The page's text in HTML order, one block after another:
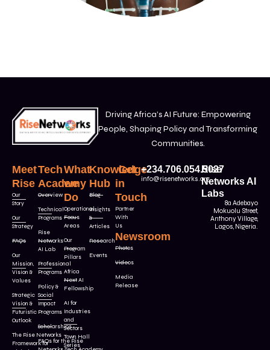
Driving Africa’s AI Future: Empowering
People, Shaping Policy and Transforming
Communities.
Meet
Rise
Our
Story
Our
Strategy
FAQs
Our
Mission,
Vision &
Values
Strategic
Vision &
Futuristic
Outlook
The Rise Networks
Framework for
Tech
Academy
Overview
Technical
Programs
Rise
Networks
AI Lab
Professional
Programs
Policy &
Social
Impact
Programs
Scholarships
FAQs for the Rise
What
we
Do
Operational
Focus
Areas
Our
Program
Pillars
Africa
Next AI
Fellowship
AI for
Industries
and
Sectors
Town Hall
Series
Knowledge
Hub
Blog
Insights
&
Articles
Research
Events
Get
in
Touch
Partner
With
Us
Newsroom
Photos
Videos
Media
Release
+234.706.054.5027
info@risenetworks.org
Rise
Networks AI
Labs
8a Adebayo
Mokuolu Street,
Anthony Village,
Lagos, Nigeria.